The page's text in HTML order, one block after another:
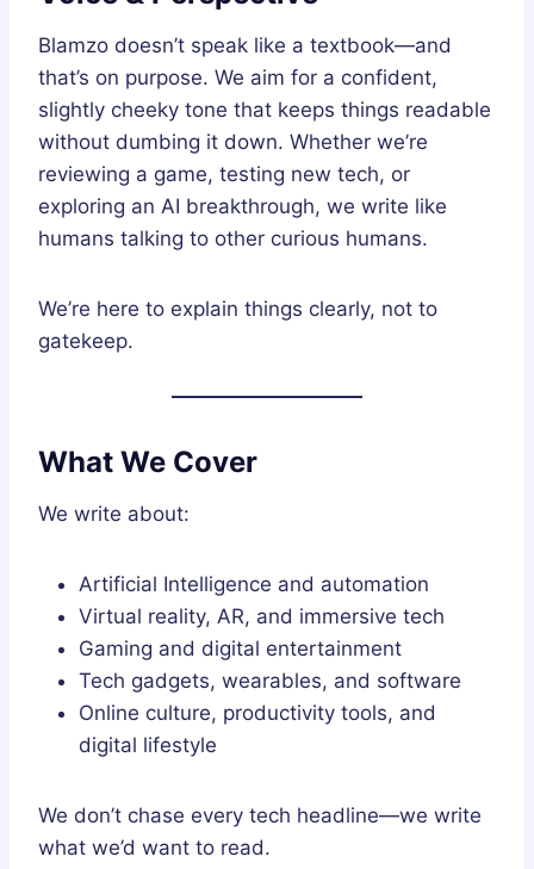
Blamzo doesn’t speak like a textbook—and
that’s on purpose. We aim for a confident,
slightly cheeky tone that keeps things readable
without dumbing it down. Whether we’re
reviewing a game, testing new tech, or
exploring an AI breakthrough, we write like
humans talking to other curious humans.
We’re here to explain things clearly, not to
gatekeep.
What We Cover
We write about:
Artificial Intelligence and automation
Virtual reality, AR, and immersive tech
Gaming and digital entertainment
Tech gadgets, wearables, and software
Online culture, productivity tools, and
digital lifestyle
We don’t chase every tech headline—we write
what we’d want to read.